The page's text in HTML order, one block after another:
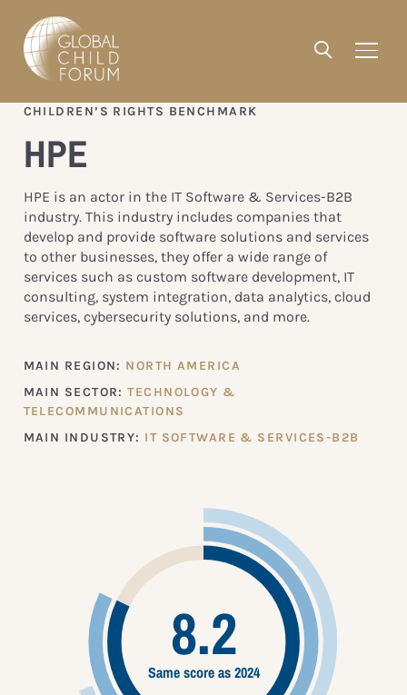
CHILDREN’S RIGHTS BENCHMARK
HPE
HPE is an actor in the IT Software & Services-B2B
industry. This industry includes companies that
develop and provide software solutions and services
to other businesses, they offer a wide range of
services such as custom software development, IT
consulting, system integration, data analytics, cloud
services, cybersecurity solutions, and more.
MAIN REGION: NORTH AMERICA
MAIN SECTOR:TECHNOLOGY &
TELECOMMUNICATIONS
MAIN INDUSTRY: IT SOFTWARE & SERVICES-B2B
8.2
Same score as 2024